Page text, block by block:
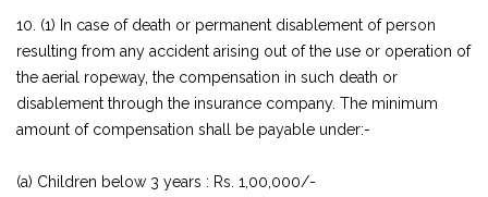
10. (1) In case of death or permanent disablement of person
resulting from any accident arising out of the use or operation of
the aerial ropeway, the compensation in such death or
disablement through the insurance company. The minimum
amount of compensation shall be payable under:-
(a) Children below 3 years : Rs. 1,00,000/-